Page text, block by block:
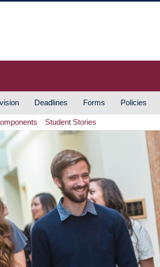
Deadlines Forms Policies
Student Stories